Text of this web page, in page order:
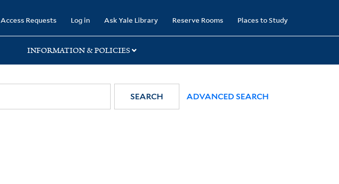
Access Requests Log in Ask Yale Library Reserve Rooms Places to Study
INFORMATION & POLICIES
SEARCH ADVANCED SEARCH